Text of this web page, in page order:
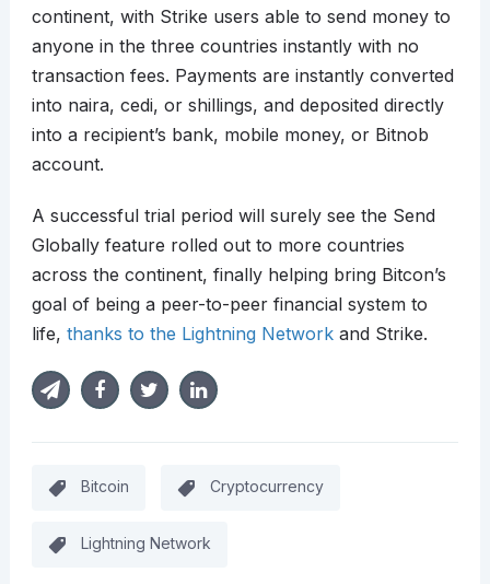
continent, with Strike users able to send money to
anyone in the three countries instantly with no
transaction fees. Payments are instantly converted
into naira, cedi, or shillings, and deposited directly
into a recipient’s bank, mobile money, or Bitnob
account.
A successful trial period will surely see the Send
Globally feature rolled out to more countries
across the continent, finally helping bring Bitcon’s
goal of being a peer-to-peer financial system to
life, thanks to the Lightning Networkand Strike.
Bitcoin Cryptocurrency
Lightning Network